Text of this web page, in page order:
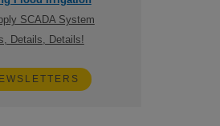
SCADA System
Details, Details!